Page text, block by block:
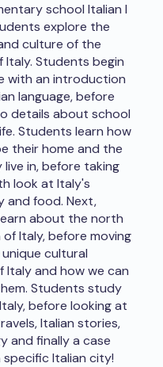
school Italian I
explore the
culture of the
Students begin
with an introduction
language, before
details about school
Students learn how
their home and the
in, before taking
look at Italy's
and food. Next,
about the north
Italy, before moving
cultural
Italy and how we can
Students study
before looking at
Italian stories,
and finally a case
Italian city!